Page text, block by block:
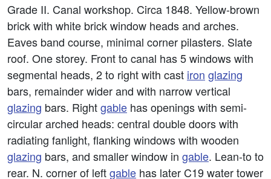
Grade II. Canal workshop. Circa 1848. Yellow-brown
brick with white brick window heads and arches.
Eaves band course, minimal corner pilasters. Slate
roof. One storey. Front to canal has 5 windows with
segmental heads, 2 to right with cast iron glazing
bars, remainder wider and with narrow vertical
glazing bars. Rightgable has openings with semi-
circular arched heads: central double doors with
radiating fanlight, flanking windows with wooden
glazing bars, and smaller window in gable. Lean-to to
rear. N. corner of leftgable has later C19 water tower